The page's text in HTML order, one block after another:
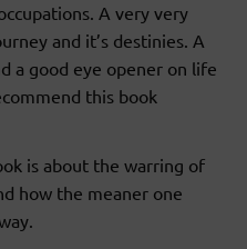
A very very
and it’s destinies. A
a good eye opener on life
this book
is about the warring of
how the meaner one